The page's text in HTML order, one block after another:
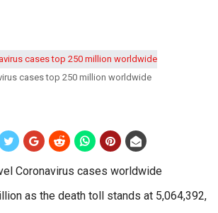
cases top 250 million worldwide
Coronavirus cases worldwide
as the death toll stands at 5,064,392,